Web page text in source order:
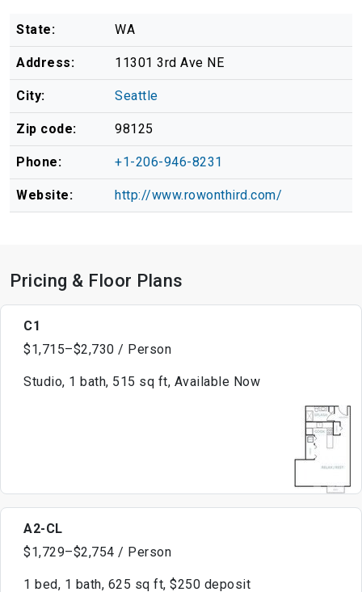
State: WA
Address: 11301 3rd Ave NE
City: Seattle
Zip code: 98125
Phone: +1-206-946-8231
Website: http://www.rowonthird.com/
Pricing & Floor Plans
C1
$1,715–$2,730 / Person
Studio, 1 bath, 515 sq ft, Available Now
A2-CL
$1,729–$2,754 / Person
1 bed, 1 bath, 625 sq ft, $250 deposit